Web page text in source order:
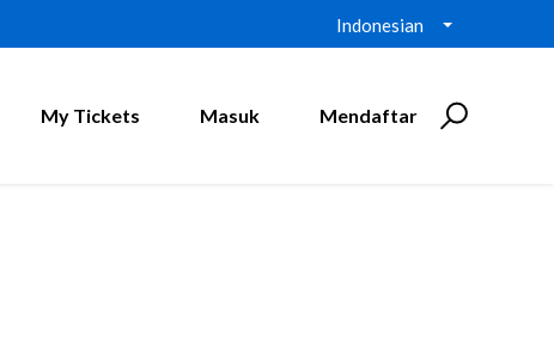
Indonesian
My Tickets Masuk Mendaftar